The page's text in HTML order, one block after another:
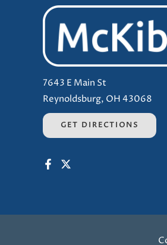
7643 E Main St
Reynoldsburg, OH 43068
GET DIRECTIONS